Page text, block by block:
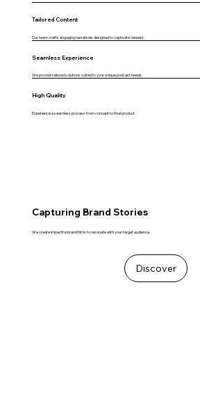
Tailored Content
Our team crafts engaging narratives designed to captivate viewers.
Seamless Experience
We provide tailored solutions suited to your unique podcast needs.
High Quality
Experience a seamless process from concept to final product.
Capturing Brand Stories
We create impactful brand films to resonate with your target audience.
Discover